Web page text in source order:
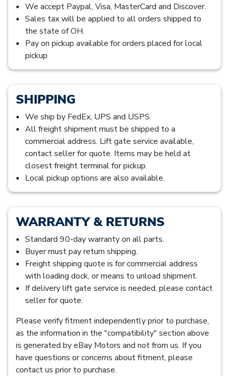
We accept Paypal, Visa, MasterCard and Discover.
Sales tax will be applied to all orders shipped to
the state of OH.
Pay on pickup available for orders placed for local
pickup
SHIPPING
We ship by FedEx, UPS and USPS.
All freight shipment must be shipped to a
commercial address. Lift gate service available,
contact seller for quote. Items may be held at
closest freight terminal for pickup.
Local pickup options are also available.
WARRANTY & RETURNS
Standard 90-day warranty on all parts.
Buyer must pay return shipping.
Freight shipping quote is for commercial address
with loading dock, or means to unload shipment.
If delivery lift gate service is needed, please contact
seller for quote.
Please verify fitment independently prior to purchase,
as the information in the "compatibility" section above
is generated by eBay Motors and not from us. If you
have questions or concerns about fitment, please
contact us prior to purchase.